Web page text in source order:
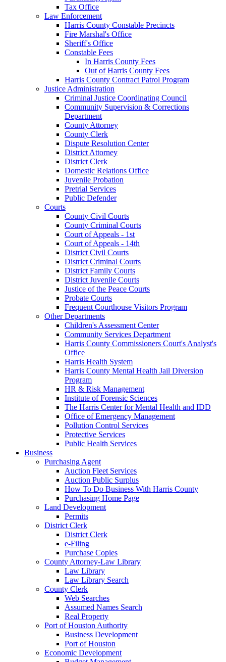
Tax Office
Law Enforcement
Harris County Constable Precincts
Fire Marshal's Office
Sheriff's Office
Constable Fees
In Harris County Fees
Out of Harris County Fees
Harris County Contract Patrol Program
Justice Administration
Criminal Justice Coordinating Council
Community Supervision & Corrections
Department
County Attorney
County Clerk
Dispute Resolution Center
District Attorney
District Clerk
Domestic Relations Office
Juvenile Probation
Pretrial Services
Public Defender
Courts
County Civil Courts
County Criminal Courts
Court of Appeals - 1st
Court of Appeals - 14th
District Civil Courts
District Criminal Courts
District Family Courts
District Juvenile Courts
Justice of the Peace Courts
Probate Courts
Frequent Courthouse Visitors Program
Other Departments
Children's Assessment Center
Community Services Department
Harris County Commissioners Court's Analyst's
Office
Harris Health System
Harris County Mental Health Jail Diversion
Program
HR & Risk Management
Institute of Forensic Sciences
The Harris Center for Mental Health and IDD
Office of Emergency Management
Pollution Control Services
Protective Services
Public Health Services
Business
Purchasing Agent
Auction Fleet Services
Auction Public Surplus
How To Do Business With Harris County
Purchasing Home Page
Land Development
Permits
District Clerk
District Clerk
e-Filing
Purchase Copies
County Attorney-Law Library
Law Library
Law Library Search
County Clerk
Web Searches
Assumed Names Search
Real Property
Port of Houston Authority
Business Development
Port of Houston
Economic Development